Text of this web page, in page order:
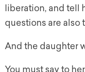
liberation, and tell
questions are also
And the daughter
You must say to